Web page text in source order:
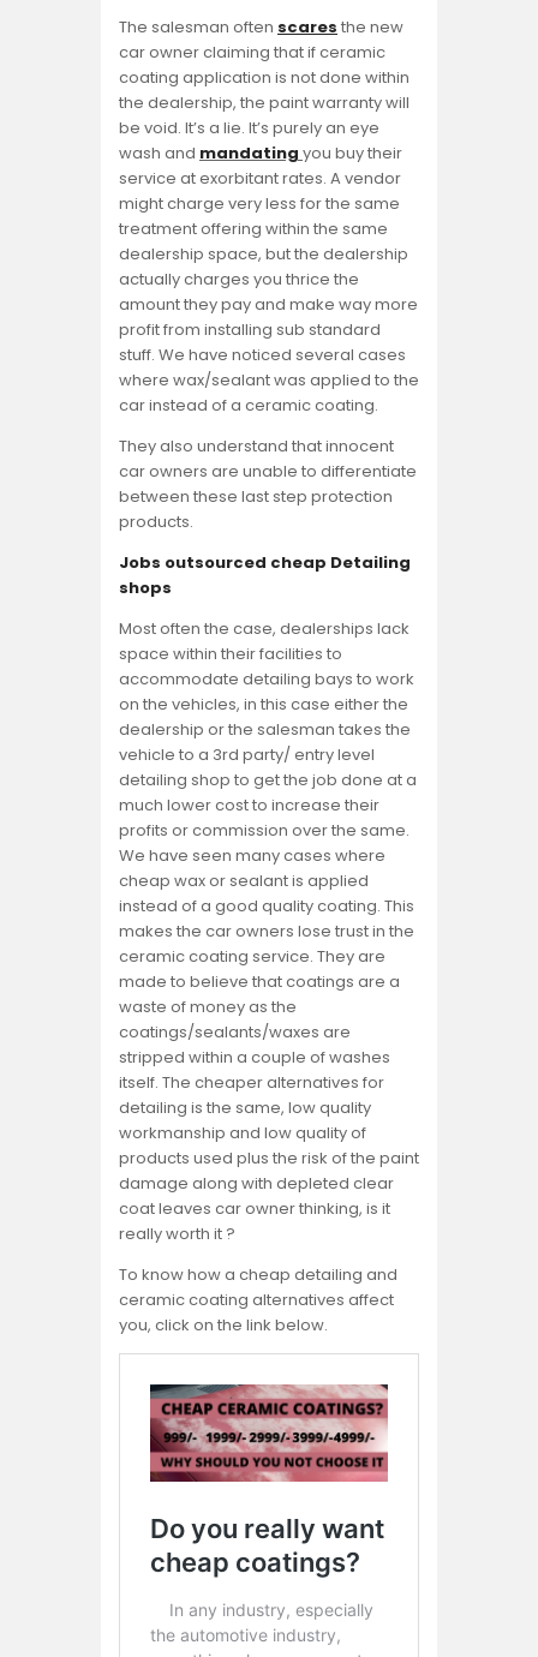
The salesman often scares the new
car owner claiming that if ceramic
coating application is not done within
the dealership, the paint warranty will
be void. It’s a lie. It’s purely an eye
wash and mandating you buy their
service at exorbitant rates. A vendor
might charge very less for the same
treatment offering within the same
dealership space, but the dealership
actually charges you thrice the
amount they pay and make way more
profit from installing sub standard
stuff. We have noticed several cases
where wax/sealant was applied to the
car instead of a ceramic coating.
They also understand that innocent
car owners are unable to differentiate
between these last step protection
products.
Jobs outsourced cheap Detailing
shops
Most often the case, dealerships lack
space within their facilities to
accommodate detailing bays to work
on the vehicles, in this case either the
dealership or the salesman takes the
vehicle to a 3rd party/ entry level
detailing shop to get the job done at a
much lower cost to increase their
profits or commission over the same.
We have seen many cases where
cheap wax or sealant is applied
instead of a good quality coating. This
makes the car owners lose trust in the
ceramic coating service. They are
made to believe that coatings are a
waste of money as the
coatings/sealants/waxes are
stripped within a couple of washes
itself. The cheaper alternatives for
detailing is the same, low quality
workmanship and low quality of
products used plus the risk of the paint
damage along with depleted clear
coat leaves car owner thinking, is it
really worth it ?
To know how a cheap detailing and
ceramic coating alternatives affect
you, click on the link below.